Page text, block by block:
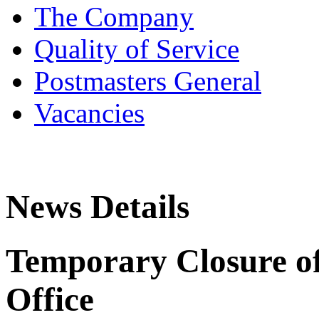
The Company
Quality of Service
Postmasters General
Vacancies
News Details
Temporary Closure
Office